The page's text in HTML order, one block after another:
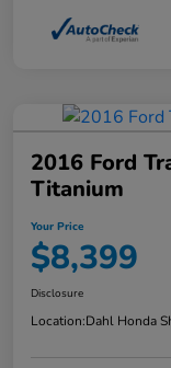
2016 Ford
Titanium
Your Price
$8,399
Disclosure
Location:Dahl Honda